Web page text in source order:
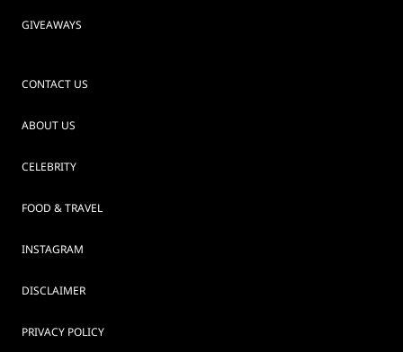
GIVEAWAYS
CONTACT US
ABOUT US
CELEBRITY
FOOD & TRAVEL
INSTAGRAM
DISCLAIMER
PRIVACY POLICY